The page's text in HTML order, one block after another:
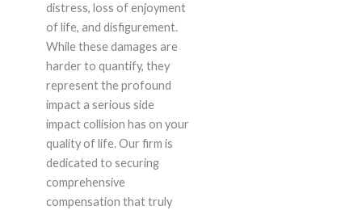
distress, loss of enjoyment
of life, and disfigurement.
While these damages are
harder to quantify, they
represent the profound
impact a serious side
impact collision has on your
quality of life. Our firm is
dedicated to securing
comprehensive
compensation that truly